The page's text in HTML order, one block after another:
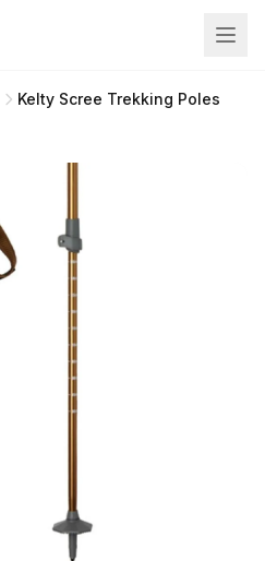
Kelty Scree Trekking Poles